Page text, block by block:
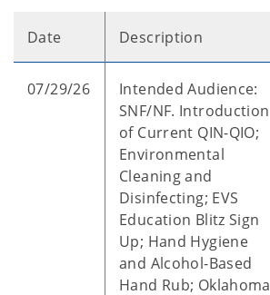
Date Description
07/29/26
Intended Audience:
SNF/NF. Introduction
of Current QIN-QIO;
Environmental
Cleaning and
Disinfecting; EVS
Education Blitz Sign
Up; Hand Hygiene
and Alcohol-Based
Hand Rub; Oklahoma